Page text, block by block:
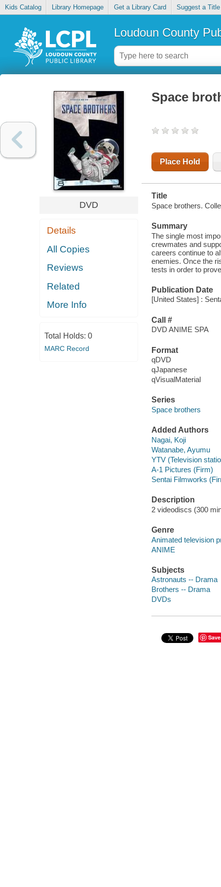
Kids Catalog Library Homepage Get a Library Card Suggest a Title
Loudoun County
DVD
Details
All Copies
Reviews
Related
More Info
Total Holds: 0
MARC Record
Space
Place Hold
Title
Space brothers.
Summary
The single most
crewmates and
careers continue to
enemies. Once the
tests in order to
Publication Date
[United States] :
Call #
DVD ANIME SPA
Format
qDVD
qJapanese
qVisualMaterial
Series
Space brothers
Added Authors
Nagai, Koji
Watanabe, Ayumu
YTV (Television
A-1 Pictures (Firm)
Sentai Filmworks
Description
2 videodiscs (300
Genre
Animated television
ANIME
Subjects
Astronauts -- Drama
Brothers -- Drama
DVDs
Save